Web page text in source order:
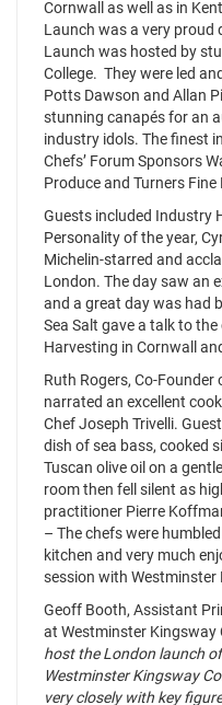
Cornwall as well as in
Launch was a very proud
Launch was hosted by
College. They were led
Potts Dawson and Allan
stunning canapés for an
industry idols. The finest
Chefs’ Forum Sponsors
Produce and Turners Fine
Guests included Industry
Personality of the year,
Michelin-starred and
London. The day saw an
and a great day was had
Sea Salt gave a talk to
Harvesting in Cornwall
Ruth Rogers, Co-
narrated an excellent
Chef Joseph Trivelli.
dish of sea bass, cooked
Tuscan olive oil on a
room then fell silent as
practitioner Pierre
– The chefs were
kitchen and very much
session with
Geoff Booth, Assistant
at Westminster Kingsway
host the London launch
Westminster Kingsway
very closely with key